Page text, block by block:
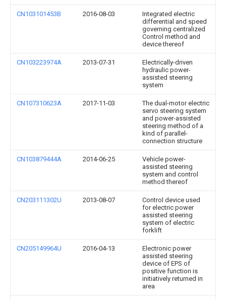
CN103101453B 2016-08-03
Integrated electric
differential and speed
governing centralized
Control method and
device thereof
CN103223974A 2013-07-31
Electrically-driven
hydraulic power-
assisted steering
system
CN107310623A 2017-11-03
The dual-motor electric
servo steering system
and power-assisted
steering method of a
kind of parallel-
connection structure
CN103879444A 2014-06-25
Vehicle power-
assisted steering
system and control
method thereof
CN203111302U 2013-08-07
Control device used
for electric power
assisted steering
system of electric
forklift
CN205149964U 2016-04-13
Electronic power
assisted steering
device of EPS of
positive function is
initiatively returned in
area